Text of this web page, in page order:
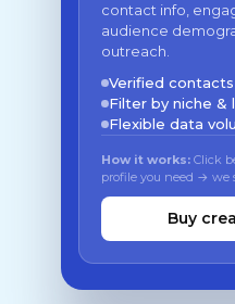
contact info,
audience
outreach.
Verified
Filter by niche &
Flexible data
How it works: Click
profile you need → we
Buy